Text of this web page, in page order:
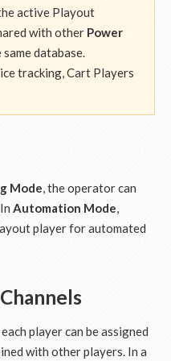
active Playout
with other Power
database.
tracking, Cart Players
Mode, the operator can
Automation Mode,
player for automated
player can be assigned
with other players. In a